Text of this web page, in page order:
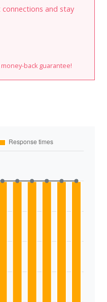
and stay
back guarantee!